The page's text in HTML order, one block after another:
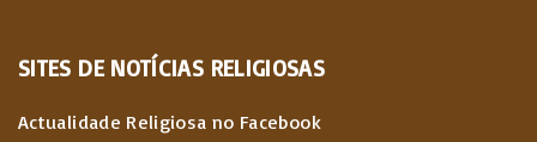
SITES DE NOTÍCIAS RELIGIOSAS
Actualidade Religiosa no Facebook